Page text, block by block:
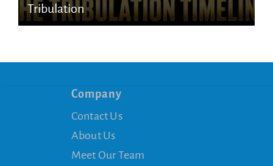
Tribulation
Company
Contact Us
About Us
Meet Our Team